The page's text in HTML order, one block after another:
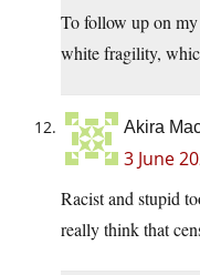
To follow up on
white fragility,
Akira
3 June
Racist and stupid
really think that